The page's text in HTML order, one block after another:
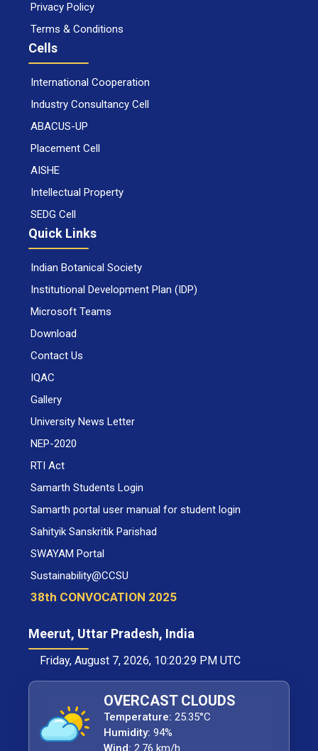
Privacy Policy
Terms & Conditions
Cells
International Cooperation
Industry Consultancy Cell
ABACUS-UP
Placement Cell
AISHE
Intellectual Property
SEDG Cell
Quick Links
Indian Botanical Society
Institutional Development Plan (IDP)
Microsoft Teams
Download
Contact Us
IQAC
Gallery
University News Letter
NEP-2020
RTI Act
Samarth Students Login
Samarth portal user manual for student login
Sahityik Sanskritik Parishad
SWAYAM Portal
Sustainability@CCSU
38th CONVOCATION 2025
Meerut, Uttar Pradesh, India
Friday, August 7, 2026, 10:20:29 PM UTC
OVERCAST CLOUDS
Temperature: 25.35°C
Humidity: 94%
Wind: 2.76 km/h